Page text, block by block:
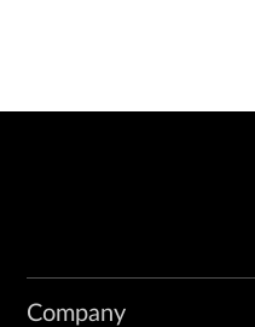
Company